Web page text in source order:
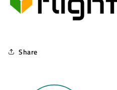
Share